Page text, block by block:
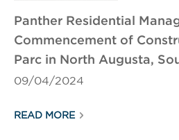
Panther Residential
Commencement of
Parc in North Augusta,
09/04/2024
READ MORE